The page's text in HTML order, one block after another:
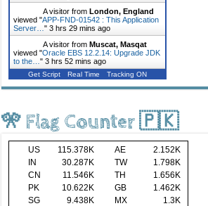
A visitor fromLondon, England
viewed "APP-FND-01542 : This Application
Server…"3 hrs 29 mins ago
A visitor fromMuscat, Masqat
viewed "Oracle EBS 12.2.14: Upgrade JDK
to the…"3 hrs 52 mins ago
Get Script Real Time Tracking ON
🎌 Flag Counter 🇵🇰
US 115.378K AE
2.152K
IN
30.287K TW
1.798K
CN
11.546K TH
1.656K
PK
10.622K GB
1.462K
SG
9.438K MX
1.3K